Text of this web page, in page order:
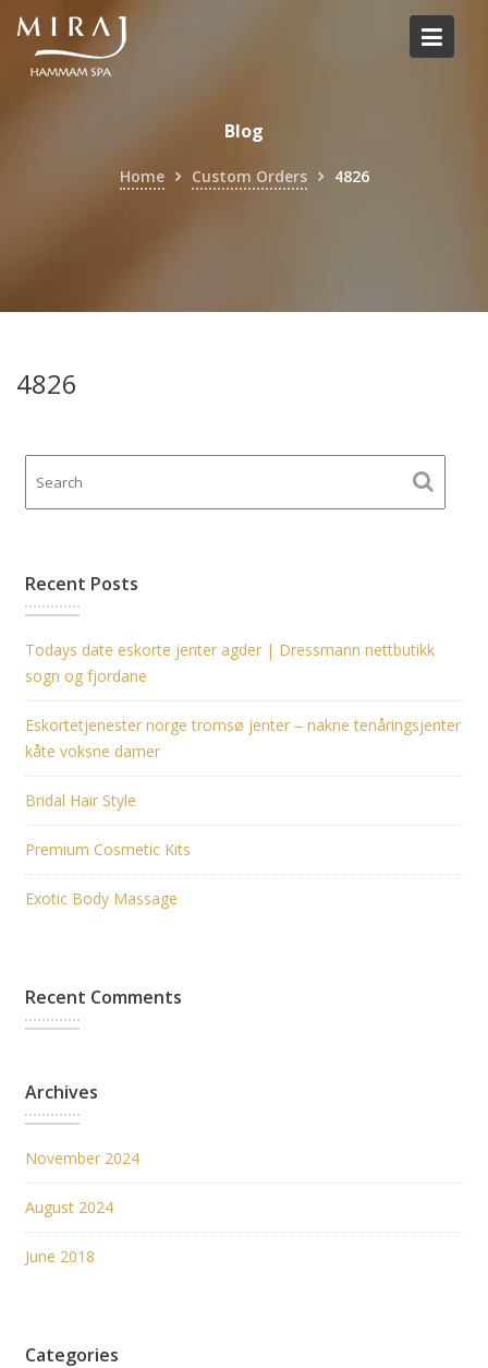
Skip
content
Blog
Home Custom Orders 4826
4826
Recent Posts
Todays date eskorte jenter agder | Dressmann nettbutikk
sogn og fjordane
Eskortetjenester norge tromsø jenter – nakne tenåringsjenter
kåte voksne damer
Bridal Hair Style
Premium Cosmetic Kits
Exotic Body Massage
Recent Comments
Archives
November 2024
August 2024
June 2018
Categories